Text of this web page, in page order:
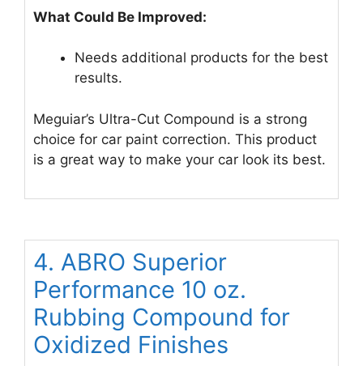
What Could Be Improved:
Needs additional products for the best
results.
Meguiar’s Ultra-Cut Compound is a strong
choice for car paint correction. This product
is a great way to make your car look its best.
4. ABRO Superior
Performance 10 oz.
Rubbing Compound for
Oxidized Finishes